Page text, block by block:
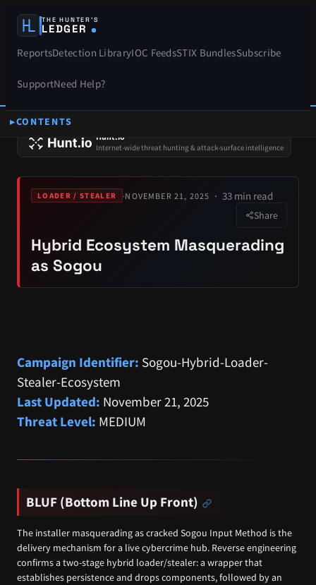
THE HUNTER’S
LEDGER
ReportsDetection LibraryIOC FeedsSTIX BundlesSubscribe
SupportNeed Help?
SPONSORS
Hunt.io
Internet-wide threat hunting & attack-surface intelligence
LOADER / STEALER ·NOVEMBER 21, 2025 33 min read
Share
Hybrid Ecosystem Masquerading
as Sogou
CONTENTS
Campaign Identifier: Sogou-Hybrid-Loader-
Stealer-Ecosystem
Last Updated: November 21, 2025
Threat Level: MEDIUM
BLUF (Bottom Line Up Front)
The installer masquerading as cracked Sogou Input Method is the
delivery mechanism for a live cybercrime hub. Reverse engineering
confirms a two-stage hybrid loader/stealer: a wrapper that
establishes persistence and drops components, followed by an